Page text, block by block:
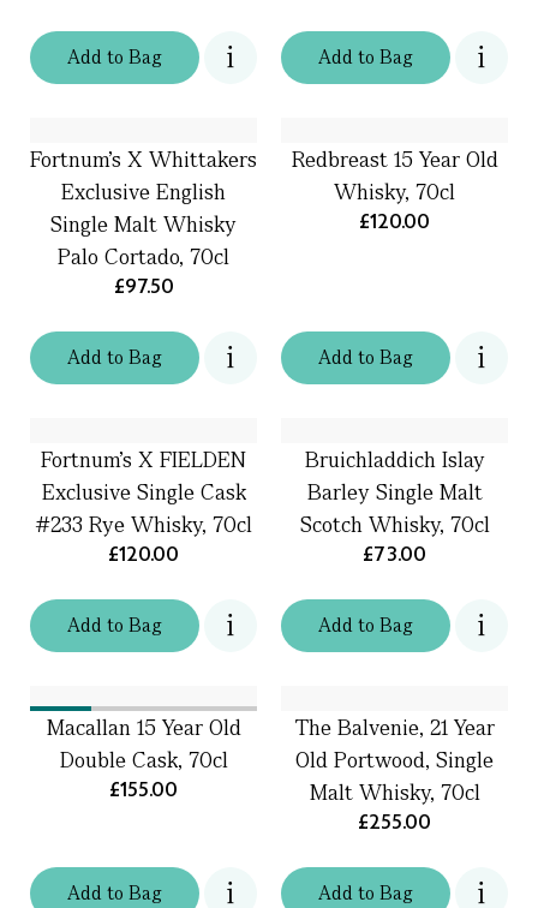
Addto Bag Addto Bag
Addto Bag
Fortnum's X Whittakers
Exclusive English
Single Malt Whisky
Palo Cortado, 70cl
£97.50
Addto Bag
Redbreast 15 Year Old
Whisky, 70cl
£120.00
Addto Bag
Fortnum's X FIELDEN
Exclusive Single Cask
#233 Rye Whisky, 70cl
£120.00
Addto Bag
Bruichladdich Islay
Barley Single Malt
Scotch Whisky, 70cl
£73.00
Addto Bag
Macallan 15 Year Old
Double Cask, 70cl
£155.00
Addto Bag
The Balvenie, 21 Year
Old Portwood, Single
Malt Whisky, 70cl
£255.00